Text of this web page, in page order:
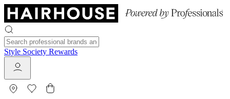
Style Society Rewards